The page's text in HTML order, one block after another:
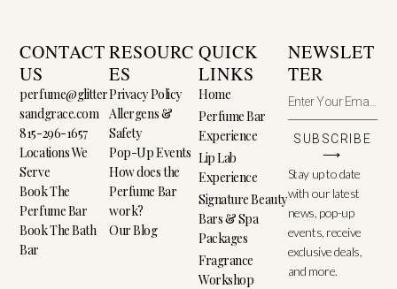
CONTACT
US
perfume@glitter
sandgrace.com
815-296-1657
Locations We
Serve
Book The
Perfume Bar
Book The Bath
Bar
RESOURC
ES
Privacy Policy
Allergens &
Safety
Pop-Up Events
How does the
Perfume Bar
work?
Our Blog
QUICK
LINKS
Home
Perfume Bar
Experience
Lip Lab
Experience
Signature Beauty
Bars & Spa
Packages
Fragrance
Workshop
NEWSLET
TER
SUBSCRIBE
⟶
Stay up to date
with our latest
news, pop-up
events, receive
exclusive deals,
and more.